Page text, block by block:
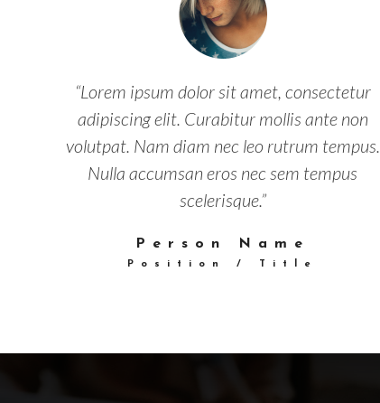
“Lorem ipsum dolor sit amet, consectetur
adipiscing elit. Curabitur mollis ante non
volutpat. Nam diam nec leo rutrum tempus.
Nulla accumsan eros nec sem tempus
scelerisque.”
Person Name
Position / Title